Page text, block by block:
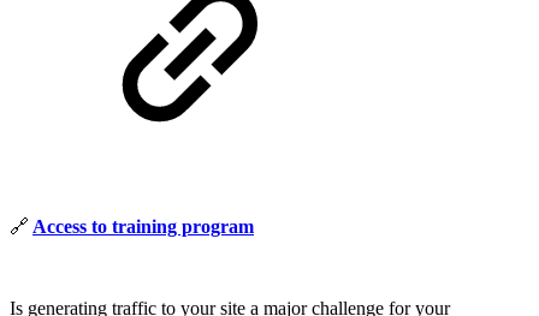
🔗 Access to training program
Is generating traffic to your site a major challenge for your